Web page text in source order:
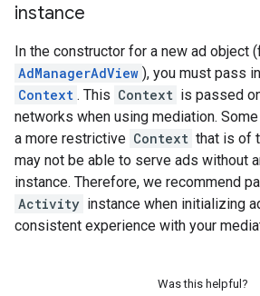
instance
In the constructor for a new ad object
AdManagerAdView ), you must pass
Context . This Context is passed
networks when using mediation.
a more restrictive Context that is of
may not be able to serve ads without
instance. Therefore, we recommend
Activity instance when initializing
consistent experience with your
Was this helpful?